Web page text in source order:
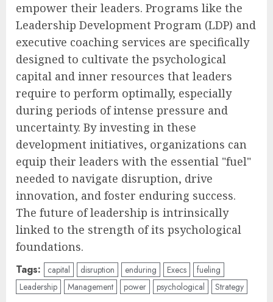
empower their leaders. Programs like the
Leadership Development Program (LDP) and
executive coaching services are specifically
designed to cultivate the psychological
capital and inner resources that leaders
require to perform optimally, especially
during periods of intense pressure and
uncertainty. By investing in these
development initiatives, organizations can
equip their leaders with the essential "fuel"
needed to navigate disruption, drive
innovation, and foster enduring success.
The future of leadership is intrinsically
linked to the strength of its psychological
foundations.
Tags: capital disruption enduring Execs
fueling
Leadership
Management power psychological Strategy